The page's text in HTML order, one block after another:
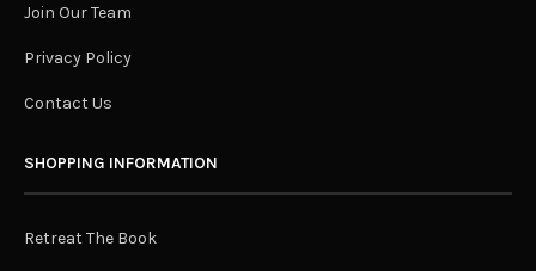
Join Our Team
Privacy Policy
Contact Us
SHOPPING INFORMATION
Retreat The Book